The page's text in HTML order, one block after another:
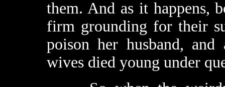
them. And as it happens,
firm grounding for their
poison her husband,
wives died young under